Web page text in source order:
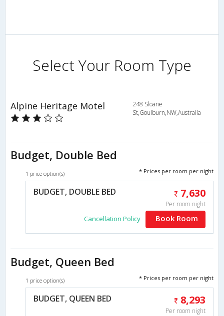
Select Your Room Type
Alpine Heritage Motel
248 Sloane
St,Goulburn,NW,Australia
Budget, Double Bed
1 price option(s) * Prices per room per night
BUDGET, DOUBLE BED 7,630
Per room night
Cancellation Policy Book Room
Budget, Queen Bed
1 price option(s) * Prices per room per night
BUDGET, QUEEN BED 8,293
Per room night